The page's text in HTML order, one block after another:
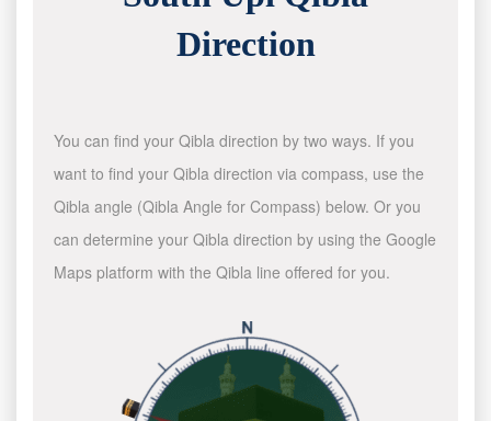
Direction
You can find your Qibla direction by two ways. If you
want to find your Qibla direction via compass, use the
Qibla angle (Qibla Angle for Compass) below. Or you
can determine your Qibla direction by using the Google
Maps platform with the Qibla line offered for you.